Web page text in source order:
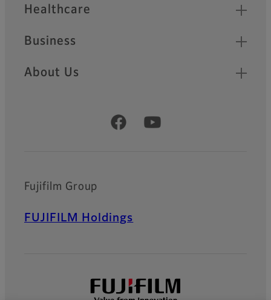
Healthcare
Business
About Us
Official Social Media Accounts
Fujifilm Group
FUJIFILM Holdings